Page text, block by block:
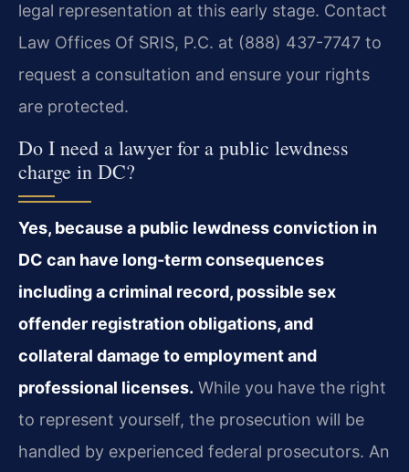
legal representation at this early stage. Contact
Law Offices Of SRIS, P.C. at (888) 437-7747 to
request a consultation and ensure your rights
are protected.
Do I need a lawyer for a public lewdness
charge in DC?
Yes, because a public lewdness conviction in
DC can have long-term consequences
including a criminal record, possible sex
offender registration obligations, and
collateral damage to employment and
professional licenses. While you have the right
to represent yourself, the prosecution will be
handled by experienced federal prosecutors. An